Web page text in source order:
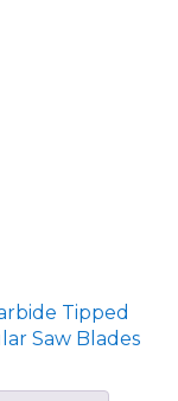
Tipped
Saw Blades